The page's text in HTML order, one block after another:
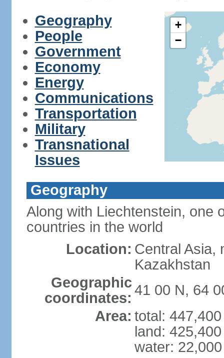
Geography
People
Government
Economy
Energy
Communications
Transportation
Military
Transnational
Issues
+
−
Geography
Along with Liechtenstein, one
countries in the world
Location: Central Asia,
Kazakhstan
Geographic
coordinates: 41 00 N, 64
Area: total:
land:
water: